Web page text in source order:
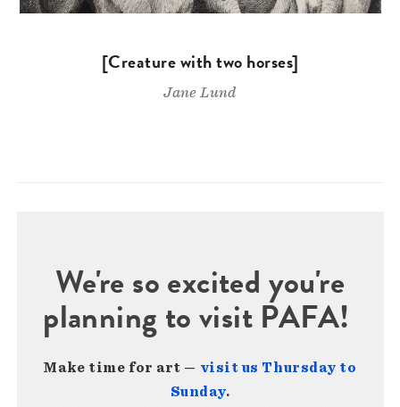
[Creature with two horses]
Jane Lund
We're so excited you're
planning to visit PAFA!
Make time for art — visit us Thursday to
Sunday.